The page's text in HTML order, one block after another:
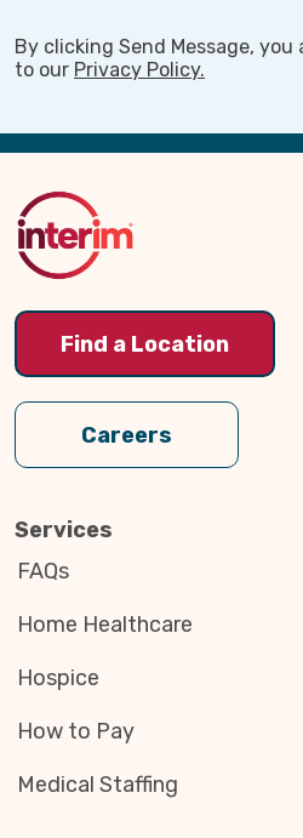
By clicking Send Message,
to our Privacy Policy.
Back
Top
Find a Location
Careers
Services
FAQs
Home Healthcare
Hospice
How to Pay
Medical Staffing